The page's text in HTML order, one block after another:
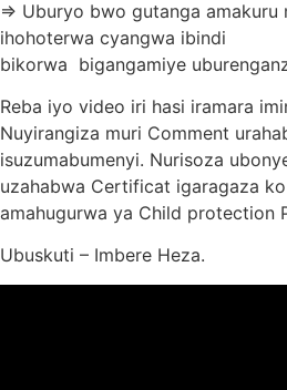
=> Uburyo bwo gutanga amakuru
ihohoterwa cyangwa ibindi
bikorwa bigangamiye
Reba iyo video iri hasi iramara
Nuyirangiza muri Comment
isuzumabumenyi. Nurisoza
uzahabwa Certificat igaragaza
amahugurwa ya Child protection
Ubuskuti – Imbere Heza.